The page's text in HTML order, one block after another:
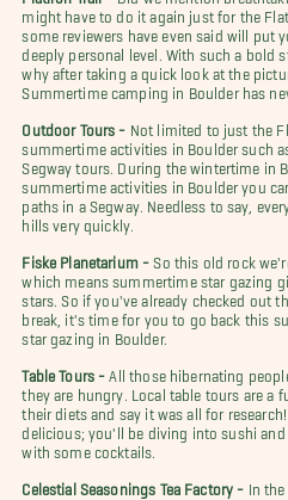
might have to do it again just for the
some reviewers have even said will put
deeply personal level. With such a bold
why after taking a quick look at the
Summertime camping in Boulder has
Outdoor Tours -
Not limited to just the
summertime activities in Boulder such
Segway tours. During the wintertime in
summertime activities in Boulder you
paths in a Segway. Needless to say,
hills very quickly.
Fiske Planetarium - So this old rock
which means summertime star gazing
stars. So if you've already checked out
break, it's time for you to go back this
star gazing in Boulder.
Table Tours -
All those hibernating
they are hungry. Local table tours are a
their diets and say it was all for
delicious; you'll be diving into sushi
with some cocktails.
Celestial Seasonings Tea Factory -
In